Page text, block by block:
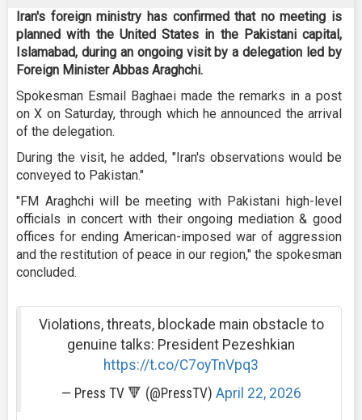
Iran's foreign ministry has confirmed that no meeting is
planned with the United States in the Pakistani capital,
Islamabad, during an ongoing visit by a delegation led by
Foreign Minister Abbas Araghchi.
Spokesman Esmail Baghaei made the remarks in a post
on X on Saturday, through which he announced the arrival
of the delegation.
During the visit, he added, "Iran's observations would be
conveyed to Pakistan."
"FM Araghchi will be meeting with Pakistani high-level
officials in concert with their ongoing mediation & good
offices for ending American-imposed war of aggression
and the restitution of peace in our region," the spokesman
concluded.
Violations, threats, blockade main obstacle to
genuine talks: President Pezeshkian
https://t.co/C7oyTnVpq3
— Press TV 🔻 (@PressTV) April 22, 2026